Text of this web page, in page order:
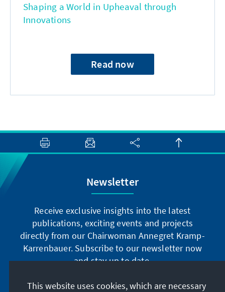
Shaping a World in Upheaval through
Innovations
Read now
Newsletter
Receive exclusive insights into the latest
publications, exciting events and projects
directly from our Chairwoman Annegret Kramp-
Karrenbauer. Subscribe to our newsletter now
and stay up to date.
Subscribe now
This website uses cookies, which are necessary